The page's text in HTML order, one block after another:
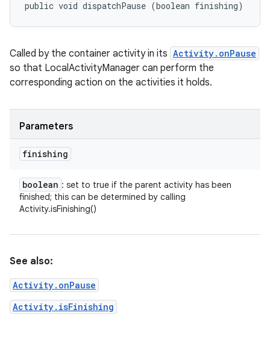
public void dispatchPause (boolean finishing)
Called by the container activity in its Activity.onPause
so that LocalActivityManager can perform the
corresponding action on the activities it holds.
Parameters
finishing
boolean : set to true if the parent activity has been
finished; this can be determined by calling
Activity.isFinishing()
See also:
Activity.onPause
Activity.isFinishing